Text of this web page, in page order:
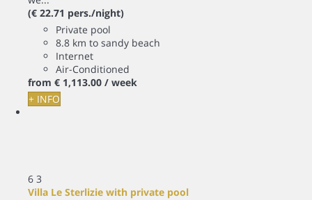
(€ 22.71 pers./night)
Private pool
8.8 km to sandy beach
Internet
Air-Conditioned
from € 1,113.00 / week
+ INFO
6 3
Villa Le Sterlizie with private pool